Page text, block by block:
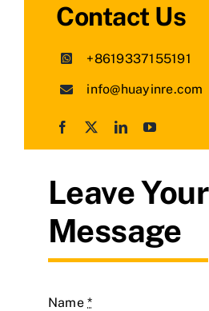
Contact Us
+8619337155191
info@huayinre.com
Leave Your
Message
Name*